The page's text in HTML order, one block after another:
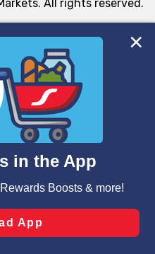
use cookies, tags, and
to ensure the essential
for business purposes,
analyze site usage,
such as to personalize
including those used for
and clicking “Save
All rights reserved.